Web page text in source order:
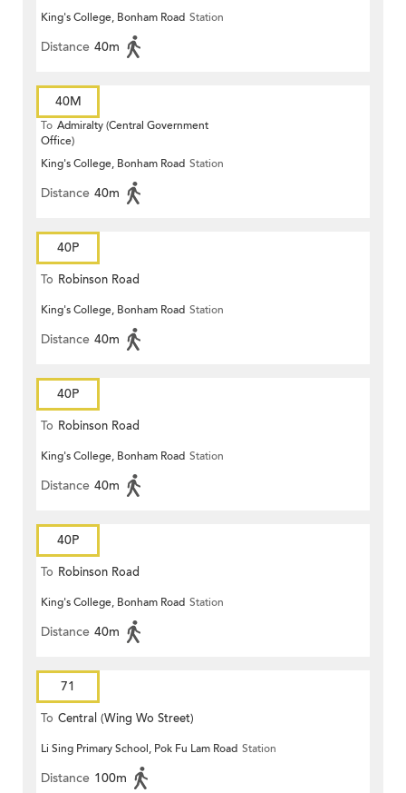
King's College, Bonham Road Station
Distance 40m
40M
To Admiralty (Central Government
Office)
King's College, Bonham Road Station
Distance 40m
40P
To Robinson Road
King's College, Bonham Road Station
Distance 40m
40P
To Robinson Road
King's College, Bonham Road Station
Distance 40m
40P
To Robinson Road
King's College, Bonham Road Station
Distance 40m
71
To Central (Wing Wo Street)
(Circular)
Li Sing Primary School, Pok Fu Lam Road Station
Distance 100m